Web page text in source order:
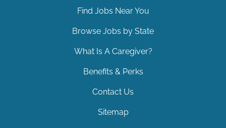
Find Jobs Near You
Browse Jobs by State
What Is A Caregiver?
Benefits & Perks
Contact Us
Sitemap